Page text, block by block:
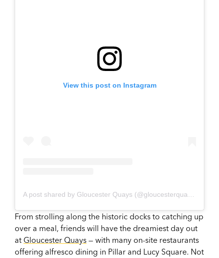
View this post on Instagram
From strolling along the historic docks to catching up
over a meal, friends will have the dreamiest day out
at Gloucester Quays — with many on-site restaurants
offering alfresco dining in Pillar and Lucy Square. Not